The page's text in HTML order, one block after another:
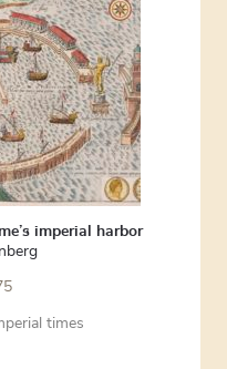
imperial harbor
times